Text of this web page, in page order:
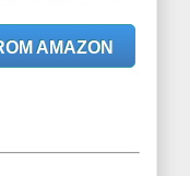
AMAZON